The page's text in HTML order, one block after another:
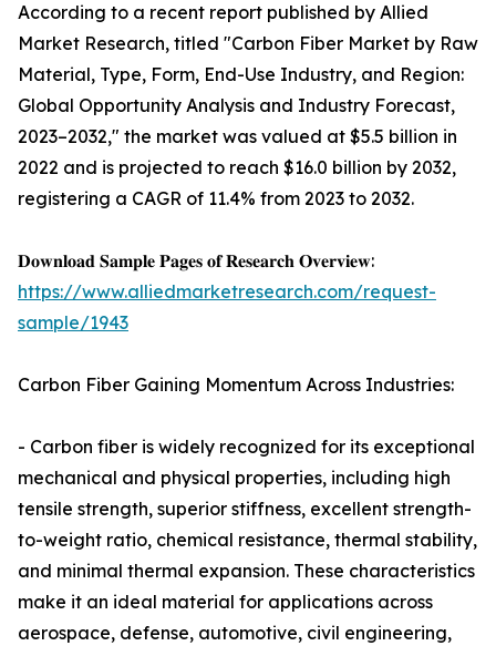
According to a recent report published by Allied
Market Research, titled "Carbon Fiber Market by Raw
Material, Type, Form, End-Use Industry, and Region:
Global Opportunity Analysis and Industry Forecast,
2023–2032," the market was valued at $5.5 billion in
2022 and is projected to reach $16.0 billion by 2032,
registering a CAGR of 11.4% from 2023 to 2032.
𝐃𝐨𝐰𝐧𝐥𝐨𝐚𝐝 𝐒𝐚𝐦𝐩𝐥𝐞 𝐏𝐚𝐠𝐞𝐬 𝐨𝐟 𝐑𝐞𝐬𝐞𝐚𝐫𝐜𝐡 𝐎𝐯𝐞𝐫𝐯𝐢𝐞𝐰:
https://www.alliedmarketresearch.com/request-
sample/1943
Carbon Fiber Gaining Momentum Across Industries:
- Carbon fiber is widely recognized for its exceptional
mechanical and physical properties, including high
tensile strength, superior stiffness, excellent strength-
to-weight ratio, chemical resistance, thermal stability,
and minimal thermal expansion. These characteristics
make it an ideal material for applications across
aerospace, defense, automotive, civil engineering,